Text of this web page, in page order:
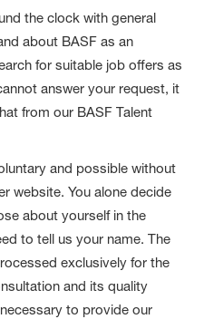
the clock with general
about BASF as an
for suitable job offers as
answer your request, it
from our BASF Talent
and possible without
website. You alone decide
about yourself in the
to tell us your name. The
exclusively for the
and its quality
to provide our